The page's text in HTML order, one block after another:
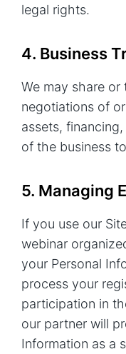
legal rights.
4. Business
We may share
negotiations of
assets,
of the business
5. Managing
If you use our
webinar
your Personal
process your
participation in
our partner will
Information as a